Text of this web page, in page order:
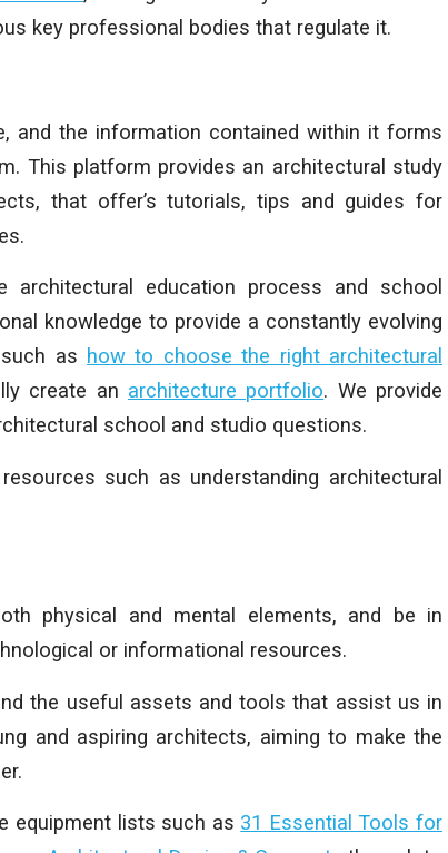
key professional bodies that regulate it.
and the information contained within it forms
This platform provides an architectural study
that offer’s tutorials, tips and guides for
education process and school
knowledge to provide a constantly evolving
as how to choose the right architectural
create an architecture portfolio. We provide
school and studio questions.
such as understanding architectural
physical and mental elements, and be in
or informational resources.
the useful assets and tools that assist us in
and aspiring architects, aiming to make the
equipment lists such as 31 Essential Tools for